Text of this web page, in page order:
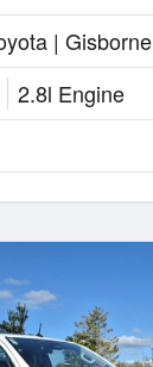
| Gisborne
2.8l Engine